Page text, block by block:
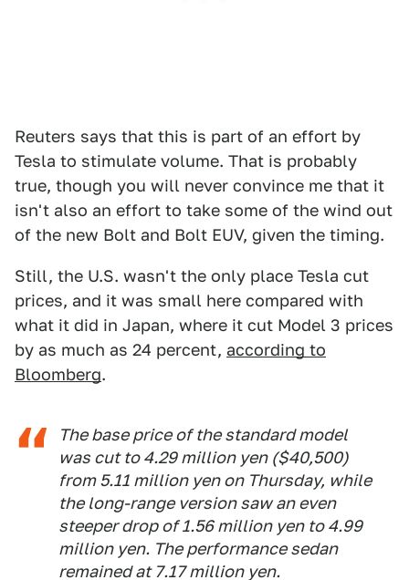
Reuters says that this is part of an effort by
Tesla to stimulate volume. That is probably
true, though you will never convince me that it
isn't also an effort to take some of the wind out
of the new Bolt and Bolt EUV, given the timing.
Still, the U.S. wasn't the only place Tesla cut
prices, and it was small here compared with
what it did in Japan, where it cut Model 3 prices
by as much as 24 percent, according to
Bloomberg.
The base price of the standard model
was cut to 4.29 million yen ($40,500)
from 5.11 million yen on Thursday, while
the long-range version saw an even
steeper drop of 1.56 million yen to 4.99
million yen. The performance sedan
remained at 7.17 million yen.